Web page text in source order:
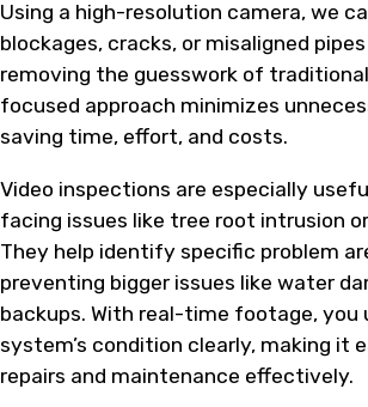
Using a high-resolution camera, we
blockages, cracks, or misaligned
removing the guesswork of
focused approach minimizes
saving time, effort, and costs.
Video inspections are especially
facing issues like tree root intrusion
They help identify specific problem
preventing bigger issues like water
backups. With real-time footage, you
system’s condition clearly, making it
repairs and maintenance effectively.